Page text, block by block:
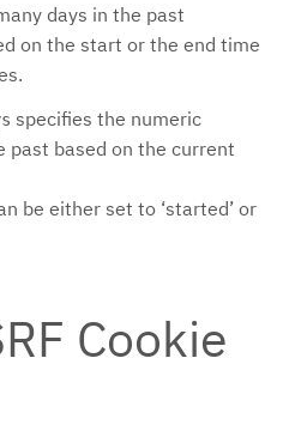
days in the past
on the start or the end time
specifies the numeric
past based on the current
be either set to ‘started’ or
Cookie